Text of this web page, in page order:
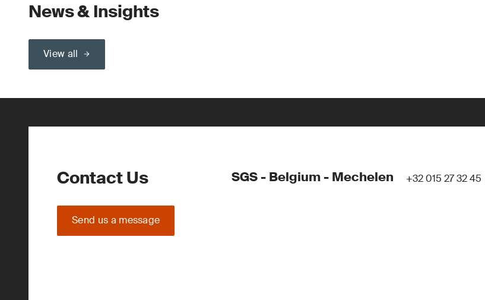
News & Insights
View all
Contact Us
Send us a message
SGS - Belgium - Mechelen +32 015 27 32 45